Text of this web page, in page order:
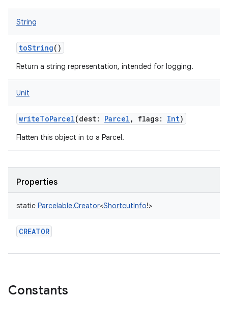
String
toString()
Return a string representation, intended for logging.
Unit
writeToParcel(dest: Parcel , flags: Int)
Flatten this object in to a Parcel.
Properties
static Parcelable.Creator<ShortcutInfo!>
CREATOR
Constants